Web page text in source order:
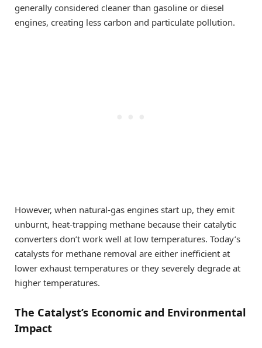
generally considered cleaner than gasoline or diesel
engines, creating less carbon and particulate pollution.
However, when natural-gas engines start up, they emit
unburnt, heat-trapping methane because their catalytic
converters don’t work well at low temperatures. Today’s
catalysts for methane removal are either inefficient at
lower exhaust temperatures or they severely degrade at
higher temperatures.
The Catalyst’s Economic and Environmental
Impact